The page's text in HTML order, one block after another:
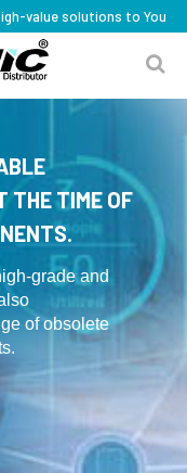
value solutions to You
THE TIME OF
grade and
of obsolete